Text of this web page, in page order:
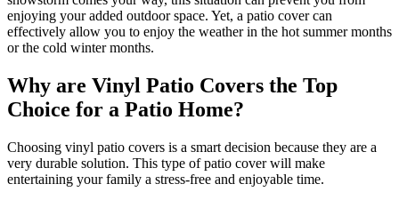
GalleriesContactBlogElevate
enjoying your added outdoor space. Yet, a patio cover can
effectively allow you to enjoy the weather in the hot summer months
or the cold winter months.
Why are Vinyl Patio Covers the Top
Choice for a Patio Home?
Choosing vinyl patio covers is a smart decision because they are a
very durable solution. This type of patio cover will make
entertaining your family a stress-free and enjoyable time.